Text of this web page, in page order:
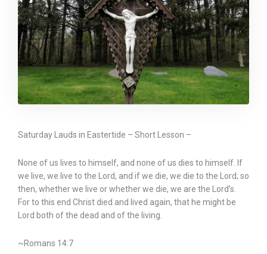
Saturday Lauds in Eastertide – Short Lesson –
None of us lives to himself, and none of us dies to himself. If
we live, we live to the Lord, and if we die, we die to the Lord; so
then, whether we live or whether we die, we are the Lord’s.
For to this end Christ died and lived again, that he might be
Lord both of the dead and of the living.
~Romans 14:7